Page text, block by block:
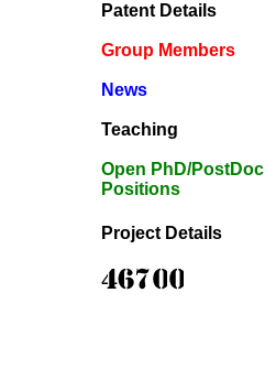
Patent Details
Group Members
News
Teaching
Open PhD/PostDoc
Positions
Project Details